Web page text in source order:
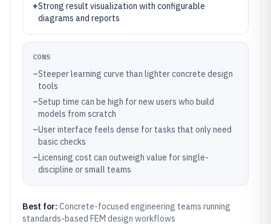
+Strong result visualization with configurable
diagrams and reports
CONS
–Steeper learning curve than lighter concrete design
tools
–Setup time can be high for new users who build
models from scratch
–User interface feels dense for tasks that only need
basic checks
–Licensing cost can outweigh value for single-
discipline or small teams
Best for: Concrete-focused engineering teams running
standards-based FEM design workflows